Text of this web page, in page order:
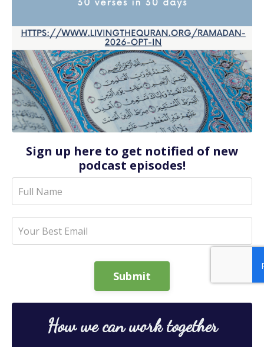
Sign up here to get notified of new
podcast episodes!
Submit
How we can work together